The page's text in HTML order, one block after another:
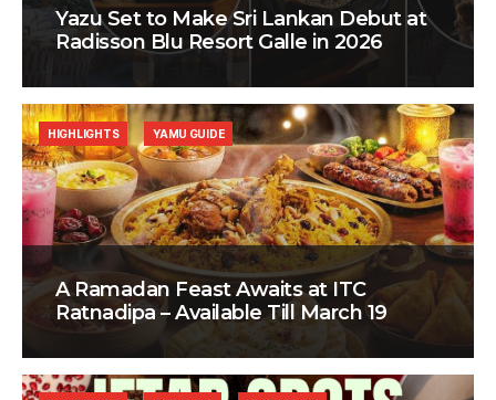
Yazu Set to Make Sri Lankan Debut at
Radisson Blu Resort Galle in 2026
A Ramadan Feast Awaits at ITC
Ratnadipa – Available Till March 19
HIGHLIGHTS YAMU GUIDE